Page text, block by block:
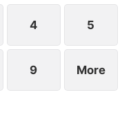
How will Ji-
4 5
9 More